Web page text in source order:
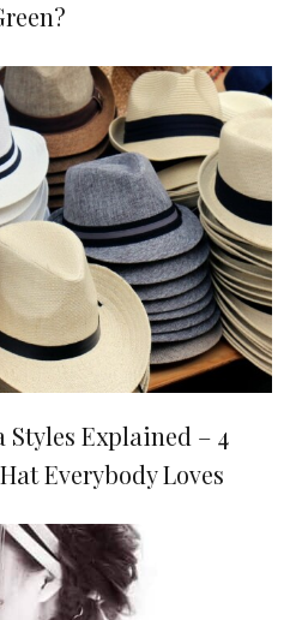
Explained – 4
Everybody Loves